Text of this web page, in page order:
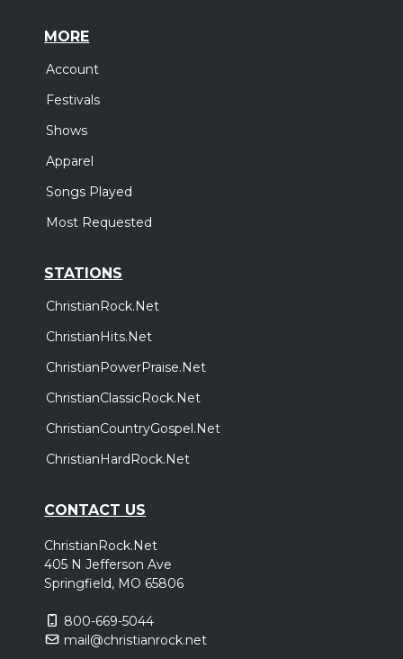
MORE
Account
Festivals
Shows
Apparel
Songs Played
Most Requested
STATIONS
ChristianRock.Net
ChristianHits.Net
ChristianPowerPraise.Net
ChristianClassicRock.Net
ChristianCountryGospel.Net
ChristianHardRock.Net
CONTACT US
ChristianRock.Net
405 N Jefferson Ave
Springfield, MO 65806
800-669-5044
mail@christianrock.net